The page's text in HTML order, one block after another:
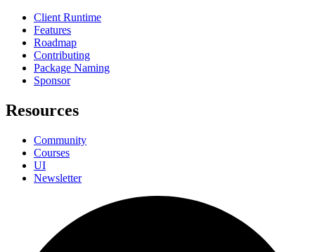
Client Runtime
Features
Roadmap
Contributing
Package Naming
Sponsor
Resources
Community
Courses
UI
Newsletter